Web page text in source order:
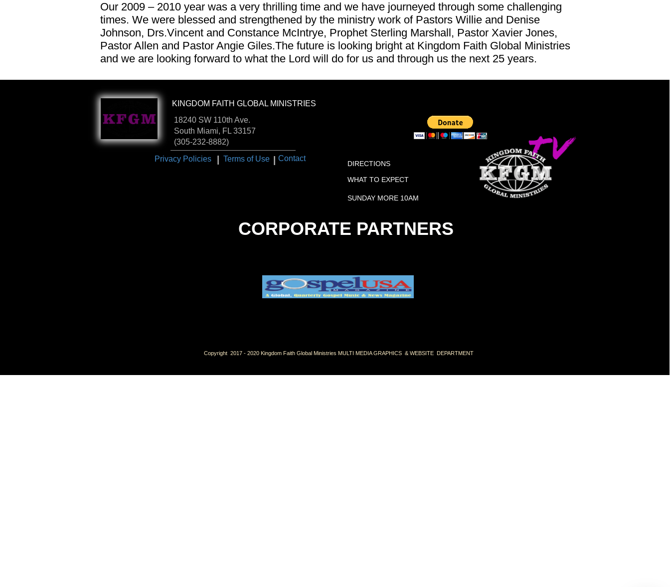
Our 2009 – 2010 year was a very thrilling time and we have journeyed through some challenging
times. We were blessed and strengthened by the ministry work of Pastors Willie and Denise
Johnson, Drs.Vincent and Constance McIntrye, Prophet Sterling Marshall, Pastor Xavier Jones,
Pastor Allen and Pastor Angie Giles.The future is looking bright at Kingdom Faith Global Ministries
and we are looking forward to what the Lord will do for us and through us the next 25 years.
Privacy Policies
KINGDOM FAITH GLOBAL MINISTRIES
18240 SW 110th Ave.
South Miami, FL 33157
(305-232-8882)
Copyright 2017 - 2020 Kingdom Faith Global Ministries MULTI MEDIA GRAPHICS & WEBSITE DEPARTMENT
I Terms of Use
CORPORATE PARTNERS
I Contact
DIRECTIONS
WHAT TO EXPECT
SUNDAY MORE 10AM